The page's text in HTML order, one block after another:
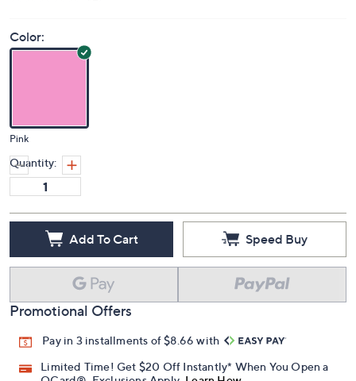
Color:
Pink
Quantity:
Add To Cart Speed Buy
Promotional Offers
Pay in 3 installments of $8.66 with
Limited Time! Get $20 Off Instantly* When You Open a